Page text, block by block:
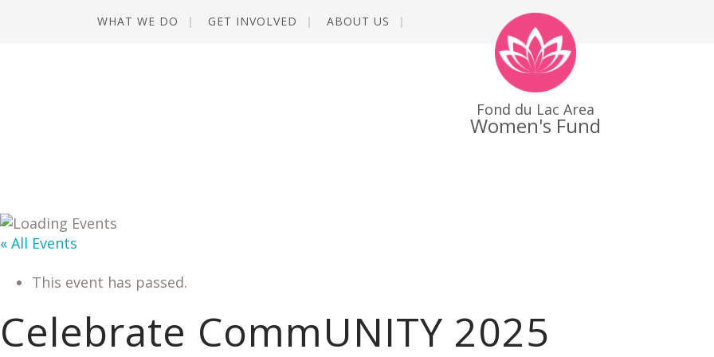
WHAT WE DO GET INVOLVED ABOUT US
Fond du Lac Area
Women's Fund
« All Events
This event has passed.
Celebrate CommUNITY 2025